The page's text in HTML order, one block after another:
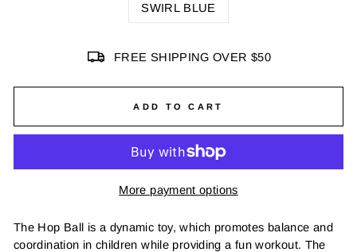
SWIRL BLUE
FREE SHIPPING OVER $50
ADD TO CART
More payment options
The Hop Ball is a dynamic toy, which promotes balance and
coordination in children while providing a fun workout. The